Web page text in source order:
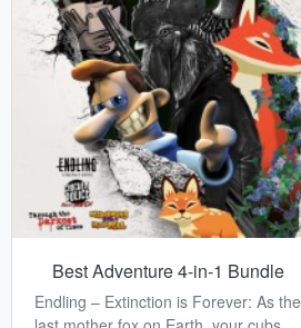
Best Adventure 4-in-1 Bundle
Endling – Extinction is Forever: As the